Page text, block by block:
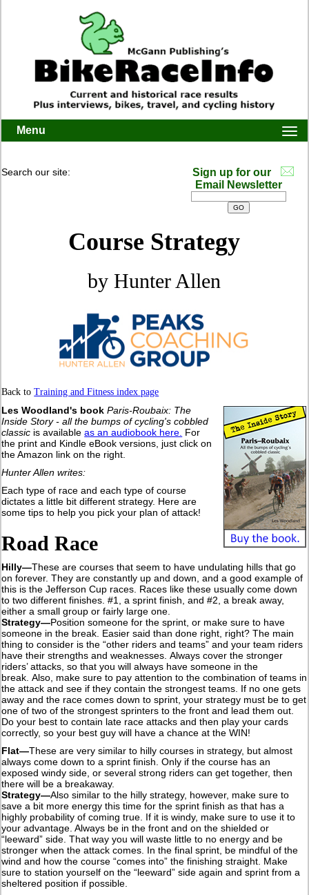
Menu
Search our site:
Sign up for our
Email Newsletter
Course Strategy
by Hunter Allen
Back toTraining and Fitness index page
Les Woodland's book Paris-Roubaix: The
Inside Story - all the bumps of cycling's cobbled
classic is availableas an audiobook here. For
the print and Kindle eBook versions, just click on
the Amazon link on the right.
Hunter Allen writes:
Each type of race and each type of course
dictates a little bit different strategy. Here are
some tips to help you pick your plan of attack!
Road Race
Hilly—These are courses that seem to have undulating hills that go
on forever. They are constantly up and down, and a good example of
this is the Jefferson Cup races. Races like these usually come down
to two different finishes. #1, a sprint finish, and #2, a break away,
either a small group or fairly large one.
Strategy—Position someone for the sprint, or make sure to have
someone in the break. Easier said than done right, right? The main
thing to consider is the “other riders and teams” and your team riders
have their strengths and weaknesses. Always cover the stronger
riders’ attacks, so that you will always have someone in the
break. Also, make sure to pay attention to the combination of teams in
the attack and see if they contain the strongest teams. If no one gets
away and the race comes down to sprint, your strategy must be to get
one of two of the strongest sprinters to the front and lead them out.
Do your best to contain late race attacks and then play your cards
correctly, so your best guy will have a chance at the WIN!
Flat—These are very similar to hilly courses in strategy, but almost
always come down to a sprint finish. Only if the course has an
exposed windy side, or several strong riders can get together, then
there will be a breakaway.
Strategy—Also similar to the hilly strategy, however, make sure to
save a bit more energy this time for the sprint finish as that has a
highly probability of coming true. If it is windy, make sure to use it to
your advantage. Always be in the front and on the shielded or
“leeward” side. That way you will waste little to no energy and be
stronger when the attack comes. In the final sprint, be mindful of the
wind and how the course “comes into” the finishing straight. Make
sure to station yourself on the “leeward” side again and sprint from a
sheltered position if possible.